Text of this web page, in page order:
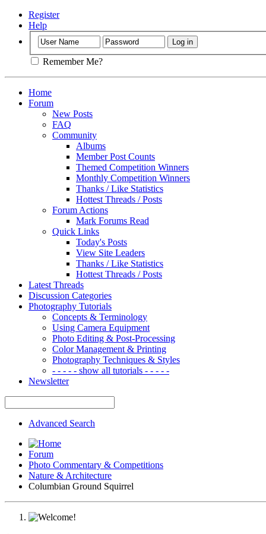
Register
Help
Remember Me?
Home
Forum
New Posts
FAQ
Community
Albums
Member Post Counts
Themed Competition Winners
Monthly Competition Winners
Thanks / Like Statistics
Hottest Threads / Posts
Forum Actions
Mark Forums Read
Quick Links
Today's Posts
View Site Leaders
Thanks / Like Statistics
Hottest Threads / Posts
Latest Threads
Discussion Categories
Photography Tutorials
Concepts & Terminology
Using Camera Equipment
Photo Editing & Post-Processing
Color Management & Printing
Photography Techniques & Styles
- - - - - show all tutorials - - - - -
Newsletter
Advanced Search
Forum
Photo Commentary & Competitions
Nature & Architecture
Columbian Ground Squirrel